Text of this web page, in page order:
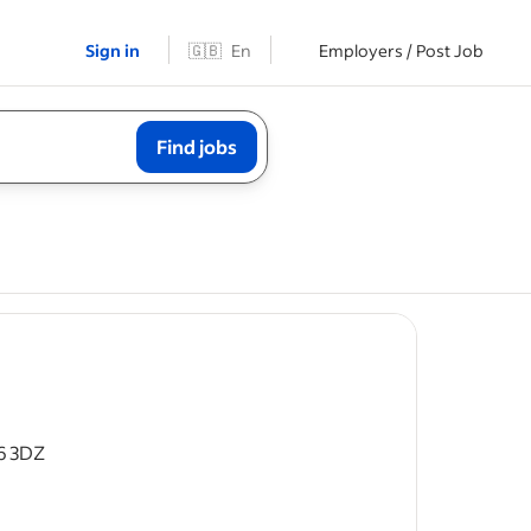
Sign in 🇬🇧 En Employers / Post Job
Find jobs
3DZ